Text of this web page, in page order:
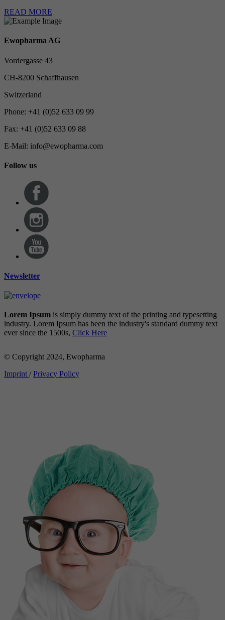
READ MORE
Ewopharma AG
Vordergasse 43
CH-8200 Schaffhausen
Switzerland
Phone: +41 (0)52 633 09 99
Fax: +41 (0)52 633 09 88
E-Mail: info@ewopharma.com
Follow us
Newsletter
Lorem Ipsum is simply dummy text of the printing and typesetting
industry. Lorem Ipsum has been the industry's standard dummy text
ever since the 1500s, Click Here
© Copyright 2024, Ewopharma
Imprint /Privacy Policy